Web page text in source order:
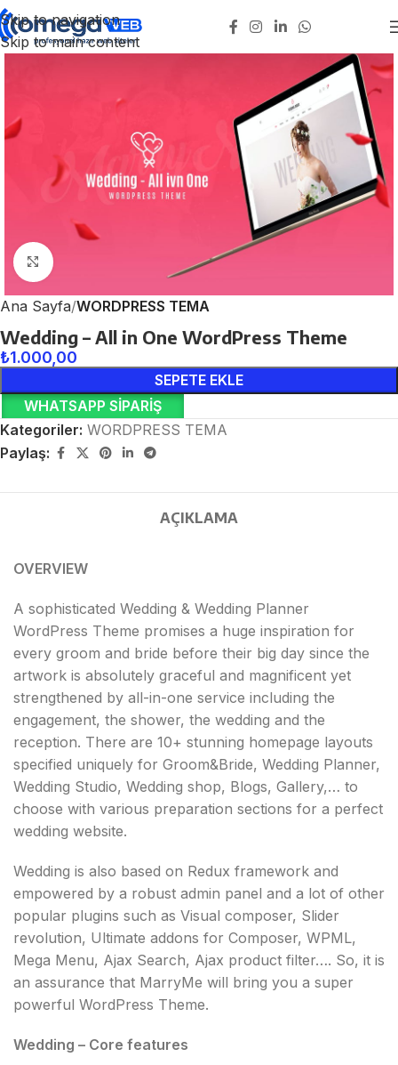
Skip to navigation
Skip to main content
Click to enlarge
Ana Sayfa WORDPRESS TEMA
Wedding – All in One WordPress Theme
₺1.000,00
SEPETE EKLE
WHATSAPP SIPARIŞ
Kategoriler: WORDPRESS TEMA
Paylaş:
AÇIKLAMA
OVERVIEW
A sophisticated Wedding & Wedding Planner
WordPress Theme promises a huge inspiration for
every groom and bride before their big day since the
artwork is absolutely graceful and magnificent yet
strengthened by all-in-one service including the
engagement, the shower, the wedding and the
reception. There are 10+ stunning homepage layouts
specified uniquely for Groom&Bride, Wedding Planner,
Wedding Studio, Wedding shop, Blogs, Gallery,… to
choose with various preparation sections for a perfect
wedding website.
Wedding is also based on Redux framework and
empowered by a robust admin panel and a lot of other
popular plugins such as Visual composer, Slider
revolution, Ultimate addons for Composer, WPML,
Mega Menu, Ajax Search, Ajax product filter…. So, it is
an assurance that MarryMe will bring you a super
powerful WordPress Theme.
Wedding – Core features